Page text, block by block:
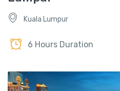
Kuala Lumpur
6 Hours Duration